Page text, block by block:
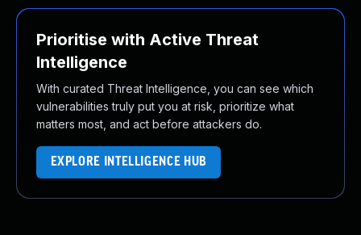
Prioritise with Active Threat
Intelligence
With curated Threat Intelligence, you can see which
vulnerabilities truly put you at risk, prioritize what
matters most, and act before attackers do.
EXPLORE INTELLIGENCE HUB